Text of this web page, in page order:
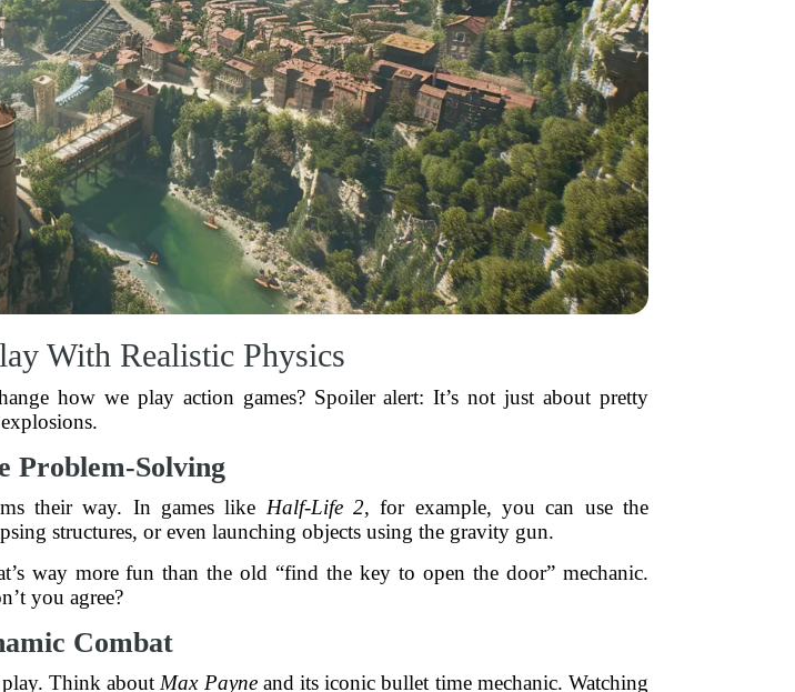
With Realistic Physics
how we play action games? Spoiler alert: It’s not just about pretty
explosions.
Problem-Solving
their way. In games like Half-Life 2, for example, you can use the
structures, or even launching objects using the gravity gun.
way more fun than the old “find the key to open the door” mechanic.
you agree?
Combat
Think about Max Payneand its iconic bullet time mechanic. Watching